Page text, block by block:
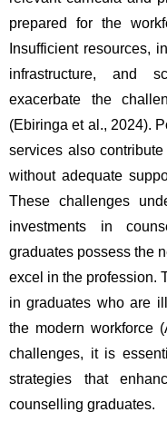
prepared for the
Insufficient resources,
infrastructure, and
exacerbate the
(Ebiringa et al., 2024).
services also
without adequate
These challenges
investments in
graduates possess the
excel in the profession.
in graduates who are
the modern workforce
challenges, it is
strategies that
counselling graduates.